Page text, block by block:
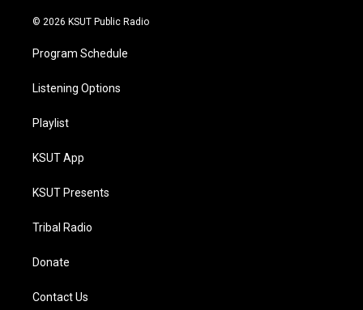
© 2026 KSUT Public Radio
Program Schedule
Listening Options
Playlist
KSUT App
KSUT Presents
Tribal Radio
Donate
Contact Us